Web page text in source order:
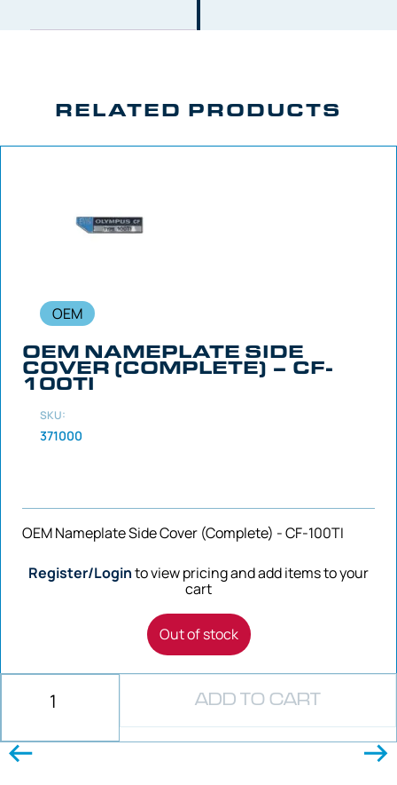
RELATED PRODUCTS
OEM
OEM NAMEPLATE SIDE
COVER (COMPLETE) – CF-
100TI
SKU:
371000
OEM Nameplate Side Cover (Complete) - CF-100TI
Register/Loginto view pricing and add items to your
cart
Out of stock
ADD TO CART